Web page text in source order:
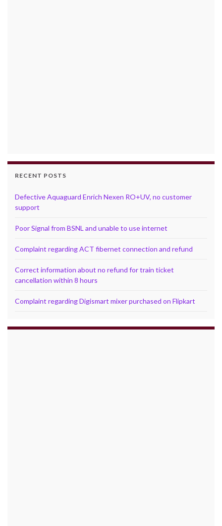
RECENT POSTS
Defective Aquaguard Enrich Nexen RO+UV, no customer
support
Poor Signal from BSNL and unable to use internet
Complaint regarding ACT fibernet connection and refund
Correct information about no refund for train ticket
cancellation within 8 hours
Complaint regarding Digismart mixer purchased on Flipkart